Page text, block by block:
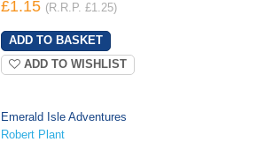
£1.15 (R.R.P. £1.25)
ADD TO WISHLIST
Emerald Isle Adventures
Robert Plant